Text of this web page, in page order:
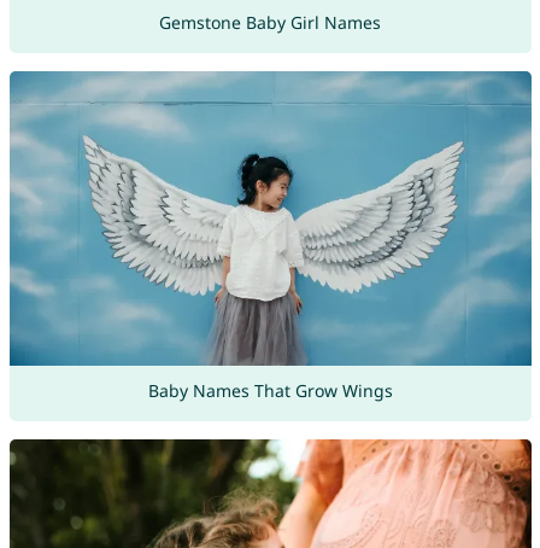
Gemstone Baby Girl Names
Baby Names That Grow Wings